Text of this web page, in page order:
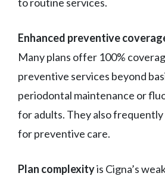
Enhanced preventive
Many plans offer 100%
preventive services beyond
periodontal maintenance or
for adults. They also
for preventive care.
Plan complexityis Cigna’s